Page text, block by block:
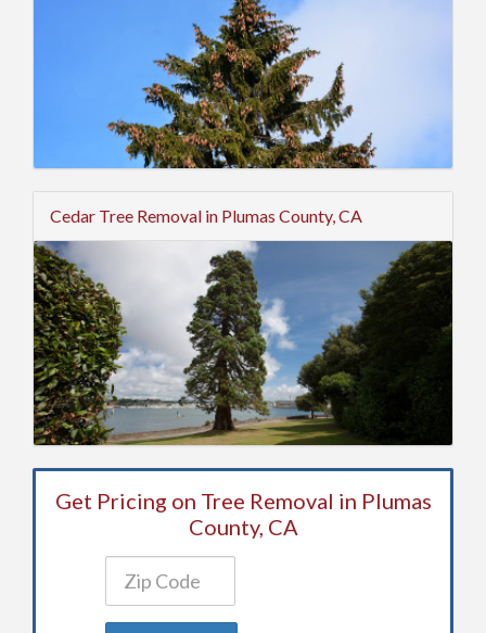
Cedar Tree Removal in Plumas County, CA
Get Pricing on Tree Removal in Plumas
County, CA